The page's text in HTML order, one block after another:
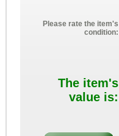
Please rate the item's
condition:
The item's
value is: